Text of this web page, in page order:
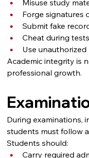
Misuse study
Forge signatures
Submit fake
Cheat during
Use
Academic integrity is
professional growth.
During examinations,
students must follow
Students should:
Carry required